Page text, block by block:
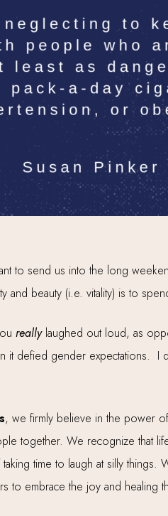
to send us into the long
and beauty (i.e. vitality) is to
reallylaughed out loud, as
it defied gender expectations. I
, we firmly believe in the power
together. We recognize that
time to laugh at silly
to embrace the joy and healing